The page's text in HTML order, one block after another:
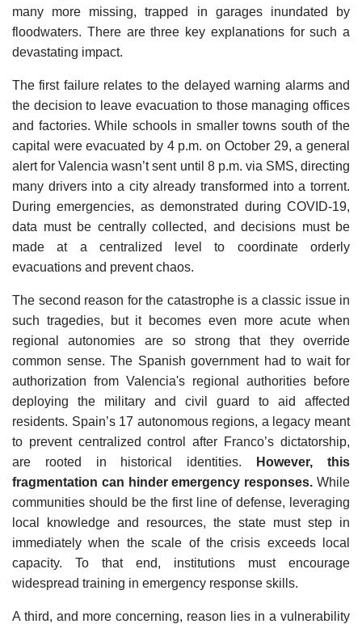
many more missing, trapped in garages inundated by
floodwaters. There are three key explanations for such a
devastating impact.
The first failure relates to the delayed warning alarms and
the decision to leave evacuation to those managing offices
and factories. While schools in smaller towns south of the
capital were evacuated by 4 p.m. on October 29, a general
alert for Valencia wasn’t sent until 8 p.m. via SMS, directing
many drivers into a city already transformed into a torrent.
During emergencies, as demonstrated during COVID-19,
data must be centrally collected, and decisions must be
made at a centralized level to coordinate orderly
evacuations and prevent chaos.
The second reason for the catastrophe is a classic issue in
such tragedies, but it becomes even more acute when
regional autonomies are so strong that they override
common sense. The Spanish government had to wait for
authorization from Valencia's regional authorities before
deploying the military and civil guard to aid affected
residents. Spain’s 17 autonomous regions, a legacy meant
to prevent centralized control after Franco’s dictatorship,
are rooted in historical identities.
However, this
fragmentation can hinder emergency responses. While
communities should be the first line of defense, leveraging
local knowledge and resources, the state must step in
immediately when the scale of the crisis exceeds local
capacity. To that end, institutions must encourage
widespread training in emergency response skills.
A third, and more concerning, reason lies in a vulnerability